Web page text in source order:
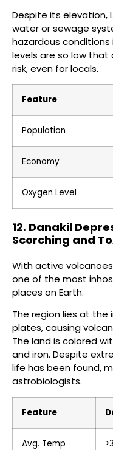
Despite its elevation,
water or sewage
hazardous conditions
levels are so low
risk, even for locals.
Feature
Population
Economy
Oxygen Level
12. Danakil
Scorching and
With active
one of the most
places on Earth.
The region lies at
plates, causing
The land is colored
and iron. Despite
life has been found,
astrobiologists.
Feature
Avg. Temp